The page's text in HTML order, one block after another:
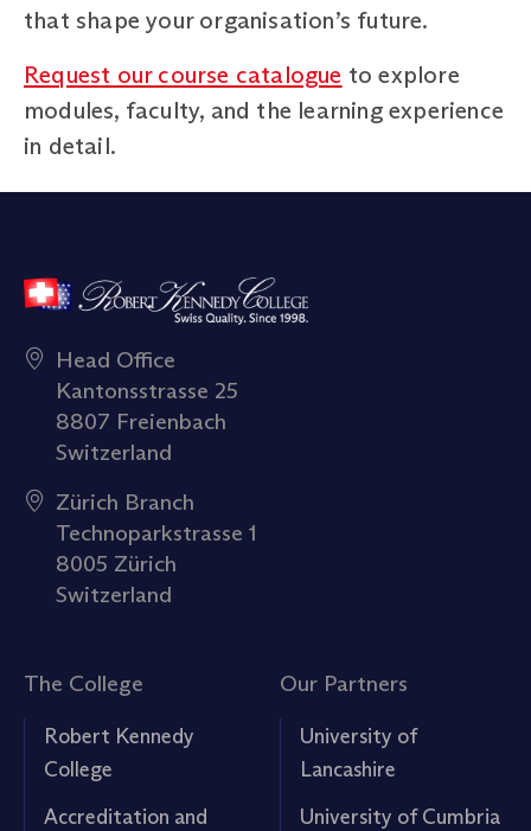
that shape your organisation’s future.
Request our course catalogue to explore
modules, faculty, and the learning experience
in detail.
Head Office
Kantonsstrasse 25
8807 Freienbach
Switzerland
Zürich Branch
Technoparkstrasse 1
8005 Zürich
Switzerland
The College
Robert Kennedy
College
Accreditation and
Our Partners
University of
Lancashire
University of Cumbria